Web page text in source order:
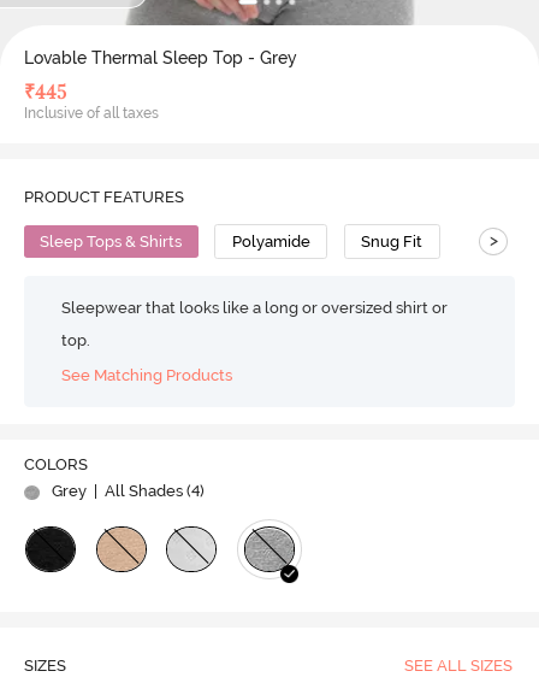
Lovable Thermal Sleep Top - Grey
₹445
Inclusive of all taxes
PRODUCT FEATURES
Sleep Tops & Shirts Polyamide Snug Fit >
Sleepwear that looks like a long or oversized shirt or
top.
See Matching Products
COLORS
Grey
| All Shades (4)
SIZES SEE ALL SIZES